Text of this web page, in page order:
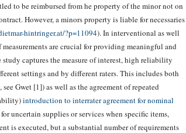
to be reimbursed from he property of the minor not on
However, a minors property is liable for necessaries
hintringer.at/?p=11094). In interventional as well
are crucial for providing meaningful and
captures the measure of interest, high reliability
settings and by different raters. This includes both
Gwet [1]) as well as the agreement of repeated
introduction to interrater agreement for nominal
uncertain supplies or services when specific items,
is executed, but a substantial number of requirements